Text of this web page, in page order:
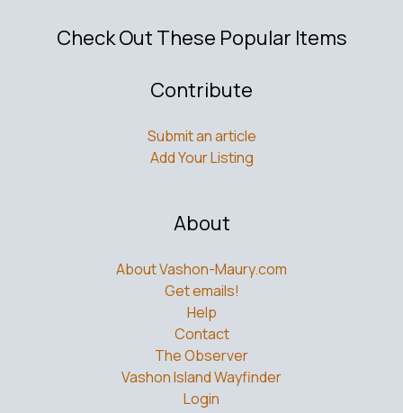
Check Out These Popular Items
Contribute
Submit an article
Add Your Listing
About
About Vashon-Maury.com
Get emails!
Help
Contact
The Observer
Vashon Island Wayfinder
Login